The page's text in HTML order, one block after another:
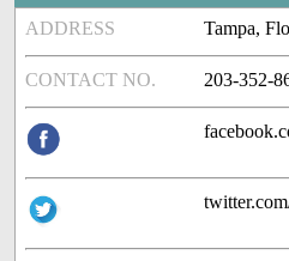
ADDRESS Tampa,
CONTACT NO. 203-352-